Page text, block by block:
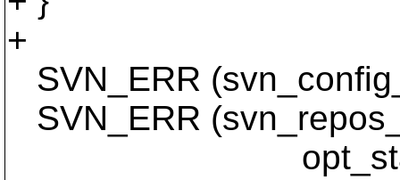
+
SVN_ERR
SVN_ERR
opt_state-